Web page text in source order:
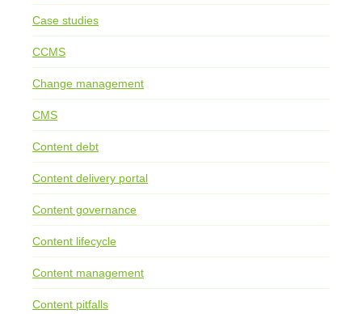
Case studies
CCMS
Change management
CMS
Content debt
Content delivery portal
Content governance
Content lifecycle
Content management
Content pitfalls